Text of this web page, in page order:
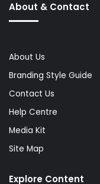
About & Contact
About Us
Branding Style Guide
Contact Us
Help Centre
Media Kit
Site Map
Explore Content